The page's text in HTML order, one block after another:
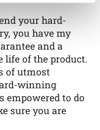
your hard-
you have my
and a
of the product.
of utmost
winning
empowered to do
sure you are